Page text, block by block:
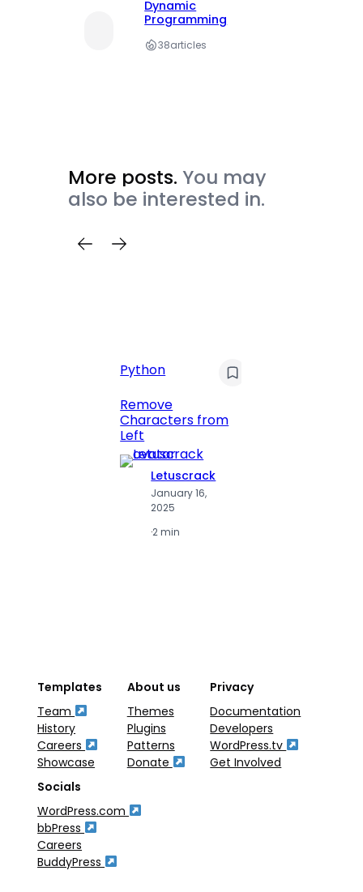
Dynamic
Programming
38articles
More posts. You may
also be interested in.
Python
Remove
Characters from
Left
Letuscrack
January 16,
2025
·2 min
Templates
Team
History
Careers
Showcase
About us
Themes
Plugins
Patterns
Donate
Privacy
Documentation
Developers
WordPress.tv
Get Involved
Socials
WordPress.com
bbPress
Careers
BuddyPress